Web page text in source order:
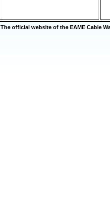
The official website of the EAME Cable